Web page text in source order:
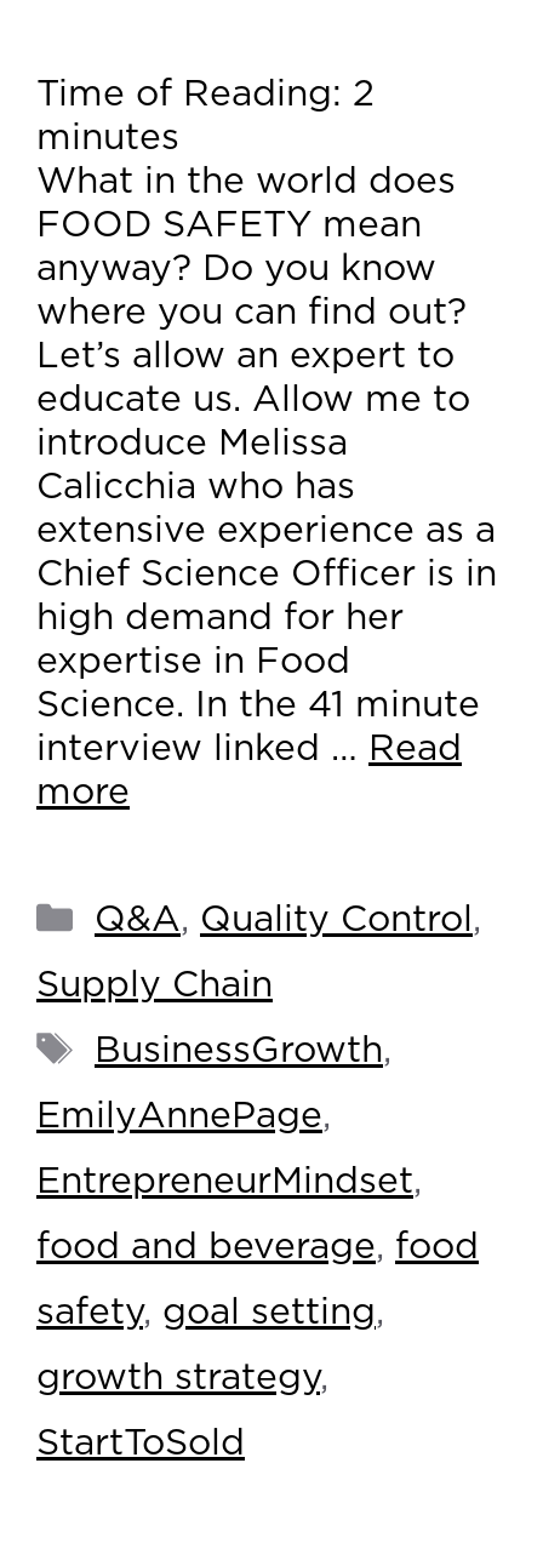
Time of Reading: 2
minutes
What in the world does
FOOD SAFETY mean
anyway? Do you know
where you can find out?
Let’s allow an expert to
educate us. Allow me to
introduce Melissa
Calicchia who has
extensive experience as a
Chief Science Officer is in
high demand for her
expertise in Food
Science. In the 41 minute
interview linked … Read
more
Q&A, Quality Control ,
Supply Chain
BusinessGrowth,
EmilyAnnePage,
EntrepreneurMindset,
food and beverage, food
safety, goal setting,
growth strategy,
StartToSold